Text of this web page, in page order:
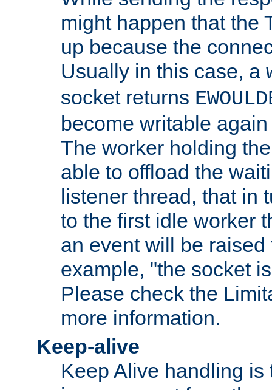
might happen that the
up because the
Usually in this case, a
socket returns
become writable
The worker holding
able to offload the
listener thread, that in
to the first idle worker
an event will be
example, "the socket
Please check the
more information.
Keep-alive
Keep Alive handling is